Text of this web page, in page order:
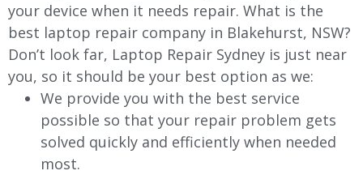
your device when it needs repair. What is the
best laptop repair company in Blakehurst, NSW?
Don’t look far, Laptop Repair Sydney is just near
you, so it should be your best option as we:
We provide you with the best service
possible so that your repair problem gets
solved quickly and efficiently when needed
most.